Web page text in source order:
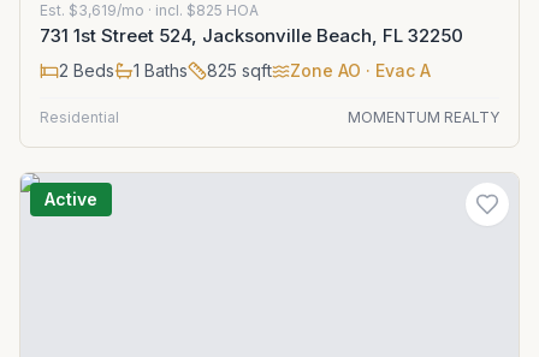
Est. $3,619/mo · incl. $825 HOA
731 1st Street 524, Jacksonville Beach, FL 32250
2 Beds 1 Baths 825 sqft Zone AO · Evac A
Residential MOMENTUM REALTY
Active